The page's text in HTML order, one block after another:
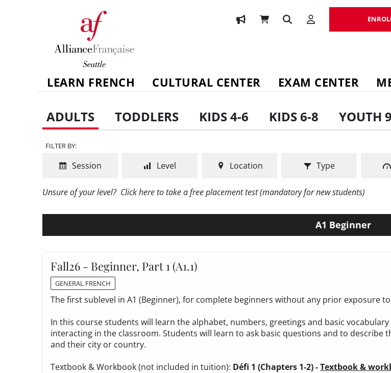
LEARN FRENCH CULTURAL CENTER EXAM CENTER
ADULTS TODDLERS KIDS 4-6 KIDS 6-8 YOUTH
FILTER BY:
Level
Session Location Type
Unsure of your level? Click here to take a free placement test (mandatory for new students)
A1 Beginner
Fall26 - Beginner, Part 1 (A1.1)
GENERAL FRENCH
The first sublevel in A1 (Beginner), for complete beginners without any prior exposure
In this course students will learn the alphabet, numbers, greetings and basic
interacting in the classroom. Students will learn to ask basic questions and to describe
and their city or country.
Textbook & Workbook (not included in tuition): Défi 1 (Chapters 1-2) -Textbook &